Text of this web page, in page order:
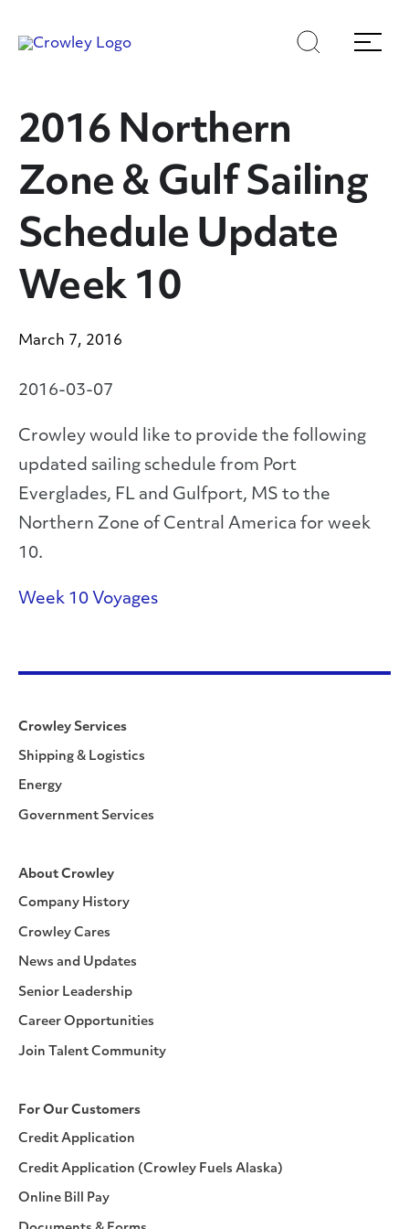
toto
Search
Menu
2016 Northern
Zone & Gulf Sailing
Schedule Update
Week 10
March 7, 2016
2016-03-07
Crowley would like to provide the following
updated sailing schedule from Port
Everglades, FL and Gulfport, MS to the
Northern Zone of Central America for week
10.
Week 10 Voyages
Crowley Services
Shipping & Logistics
Energy
Government Services
About Crowley
Company History
Crowley Cares
News and Updates
Senior Leadership
Career Opportunities
Join Talent Community
For Our Customers
Credit Application
Credit Application (Crowley Fuels Alaska)
Online Bill Pay